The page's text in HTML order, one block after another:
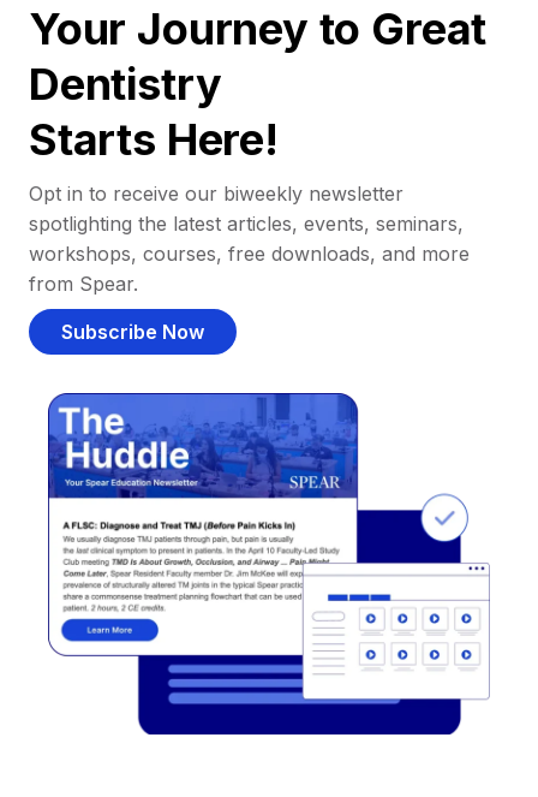
Your Journey to Great
Dentistry
Starts Here!
Opt in to receive our biweekly newsletter
spotlighting the latest articles, events, seminars,
workshops, courses, free downloads, and more
from Spear.
Subscribe Now